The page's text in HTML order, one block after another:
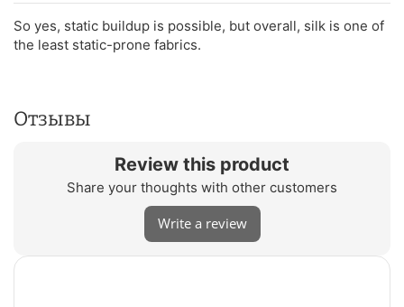
So yes, static buildup is possible, but overall, silk is one of
the least static-prone fabrics.
Отзывы
Review this product
Share your thoughts with other customers
Write a review